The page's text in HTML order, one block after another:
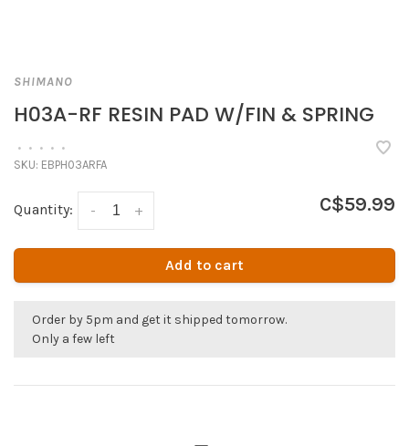
SHIMANO
H03A-RF RESIN PAD W/FIN & SPRING
• • • • •
SKU: EBPH03ARFA
Quantity: +
- C$59.99
Add to cart
Order by 5pm and get it shipped tomorrow.
Only a few left